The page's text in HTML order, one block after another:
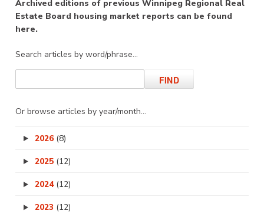
Archived editions of previous Winnipeg Regional Real
Estate Board housing market reports can be found
here.
Search articles by word/phrase…
Or browse articles by year/month…
2026 (8)
2025 (12)
2024 (12)
2023 (12)